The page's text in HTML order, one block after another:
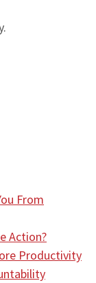
From
Action?
Productivity